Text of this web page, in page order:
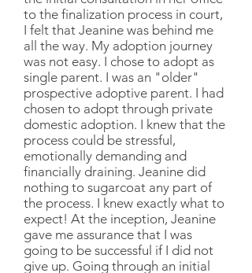
to the finalization process in court,
I felt that Jeanine was behind me
all the way. My adoption journey
was not easy. I chose to adopt as
single parent. I was an "older"
prospective adoptive parent. I had
chosen to adopt through private
domestic adoption. I knew that the
process could be stressful,
emotionally demanding and
financially draining. Jeanine did
nothing to sugarcoat any part of
the process. I knew exactly what to
expect! At the inception, Jeanine
gave me assurance that I was
going to be successful if I did not
give up. Going through an initial